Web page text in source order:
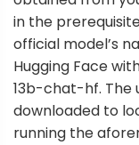
in the
official model’s
Hugging Face
13b-chat-hf. The
downloaded to
running the